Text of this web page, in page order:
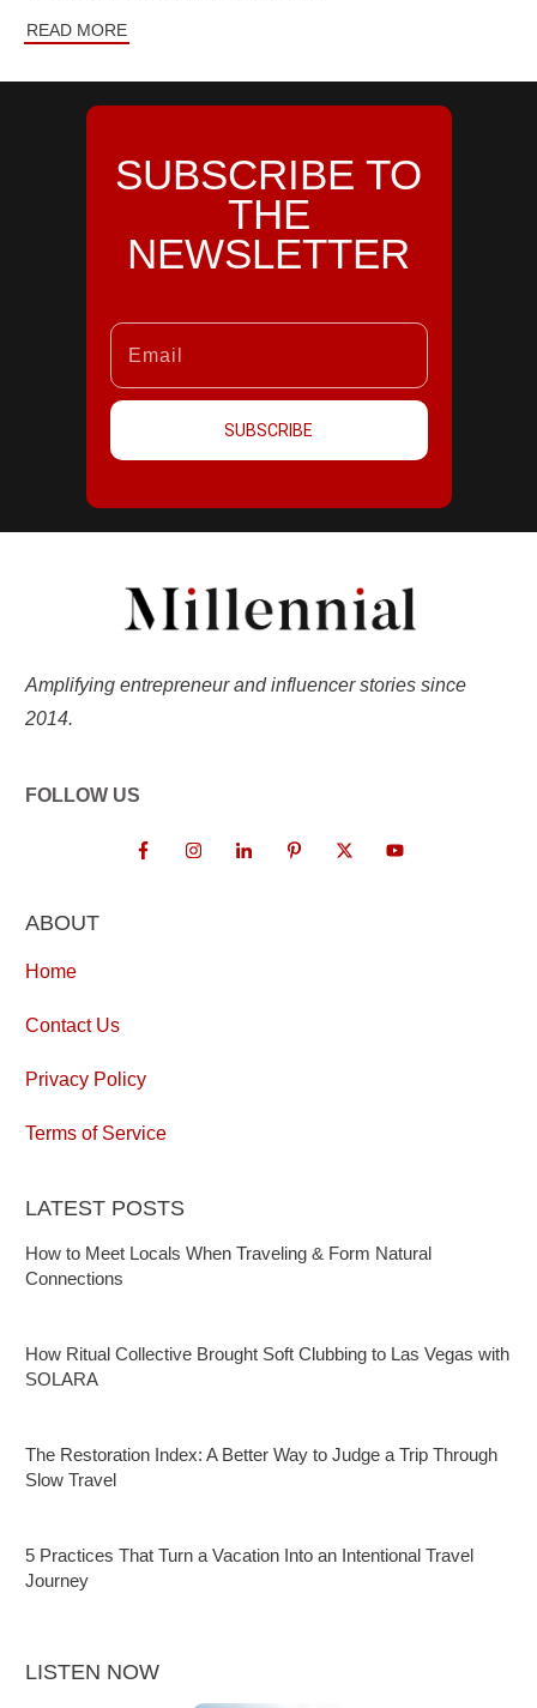
READ MORE
SUBSCRIBE TO
THE
NEWSLETTER
SUBSCRIBE
Amplifying entrepreneur and influencer stories since
2014.
FOLLOW US
ABOUT
Home
Contact Us
Privacy Policy
Terms of Service
LATEST POSTS
How to Meet Locals When Traveling & Form Natural
Connections
How Ritual Collective Brought Soft Clubbing to Las Vegas with
SOLARA
The Restoration Index: A Better Way to Judge a Trip Through
Slow Travel
5 Practices That Turn a Vacation Into an Intentional Travel
Journey
LISTEN NOW